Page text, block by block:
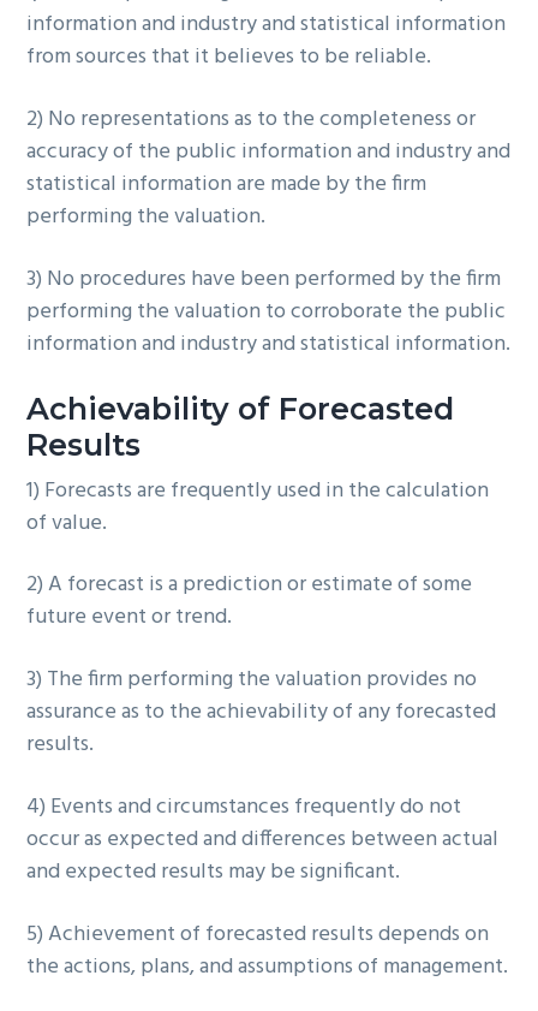
information and industry and statistical information
from sources that it believes to be reliable.
2) No representations as to the completeness or
accuracy of the public information and industry and
statistical information are made by the firm
performing the valuation.
3) No procedures have been performed by the firm
performing the valuation to corroborate the public
information and industry and statistical information.
Achievability of Forecasted
Results
1) Forecasts are frequently used in the calculation
of value.
2) A forecast is a prediction or estimate of some
future event or trend.
3) The firm performing the valuation provides no
assurance as to the achievability of any forecasted
results.
4) Events and circumstances frequently do not
occur as expected and differences between actual
and expected results may be significant.
5) Achievement of forecasted results depends on
the actions, plans, and assumptions of management.